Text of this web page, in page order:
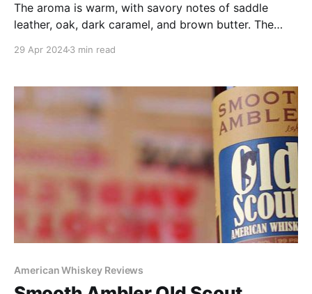
The aroma is warm, with savory notes of saddle
leather, oak, dark caramel, and brown butter. The
but things still skew more toward the wood and
29 Apr 20243 min read
American Whiskey Reviews